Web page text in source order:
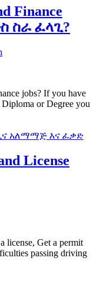
Finance
ስራ ፈላጊ?
jobs? If you have
or Degree you
መኪና አለማማጅ እና ፈቃድ
License
license, Get a permit
passing driving